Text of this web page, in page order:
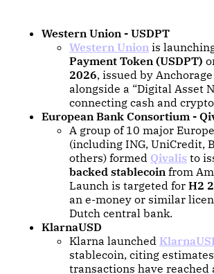
Western Union - USDPT
Western Union is
Payment Token (USDPT)
2026, issued by
alongside a “Digital Asset
connecting cash and
European Bank Consortium -
A group of 10 major
(including ING, UniCredit,
others) formed Qivalis to
backed stablecoin from
Launch is targeted for H2
an e-money or similar
Dutch central bank.
KlarnaUSD
Klarna launched
stablecoin, citing
transactions have reached